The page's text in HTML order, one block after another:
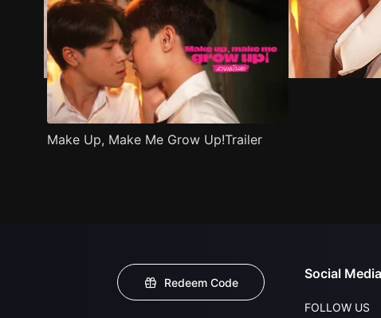
Make Up, Make Me Grow Up!Trailer
Redeem Code
Social Media
FOLLOW US